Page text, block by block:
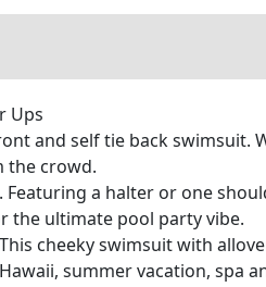
Ups
and self tie back swimsuit.
the crowd.
Featuring a halter or one
the ultimate pool party vibe.
cheeky swimsuit with
summer vacation, spa